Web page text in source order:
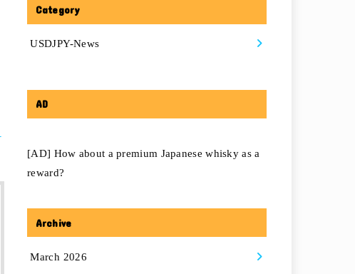
Category
USDJPY-News
AD
[AD] How about a premium Japanese whisky as a
reward?
Archive
March 2026